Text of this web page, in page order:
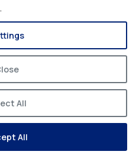
School Sports DFW
Terms of Service
All
All